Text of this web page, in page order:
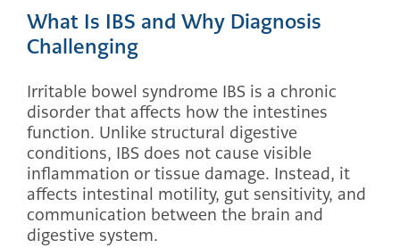
What Is IBS and Why Diagnosis
Challenging
Irritable bowel syndrome IBS is a chronic
disorder that affects how the intestines
function. Unlike structural digestive
conditions, IBS does not cause visible
inflammation or tissue damage. Instead, it
affects intestinal motility, gut sensitivity, and
communication between the brain and
digestive system.